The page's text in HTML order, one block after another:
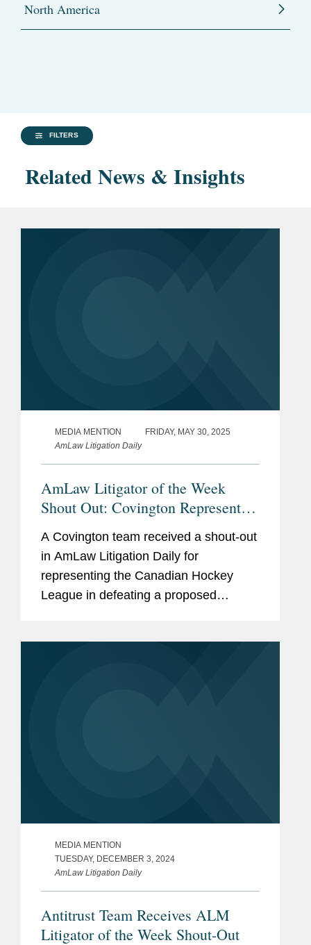
North America
FILTERS
Related News & Insights
MEDIA MENTION
FRIDAY, MAY 30, 2025
AmLaw Litigation Daily
AmLaw Litigator of the Week
Shout Out: Covington Represents
the Canadian Hockey League in
Defeating Proposed Antitrust Class
Action
A Covington team received a shout-out
in AmLaw Litigation Daily for
representing the Canadian Hockey
League in defeating a proposed
MEDIA MENTION
TUESDAY, DECEMBER 3, 2024
AmLaw Litigation Daily
Antitrust Team Receives ALM
Litigator of the Week Shout-Out